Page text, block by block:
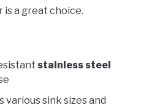
is a great choice.
stainless steel
various sink sizes and